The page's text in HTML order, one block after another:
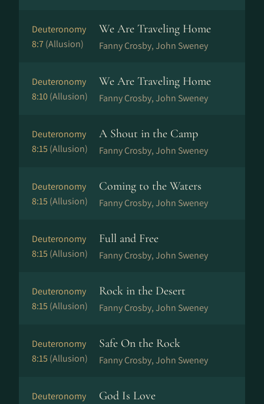
Deuteronomy
8:7(Allusion)
We Are Traveling Home
Fanny Crosby, John Sweney
Deuteronomy
8:10(Allusion)
We Are Traveling Home
Fanny Crosby, John Sweney
Deuteronomy
8:15 (Allusion)
A Shout in the Camp
Fanny Crosby, John Sweney
Deuteronomy
8:15 (Allusion)
Coming to the Waters
Fanny Crosby, John Sweney
Deuteronomy
8:15 (Allusion)
Full and Free
Fanny Crosby, John Sweney
Deuteronomy
8:15 (Allusion)
Rock in the Desert
Fanny Crosby, John Sweney
Deuteronomy
8:15 (Allusion)
Safe On the Rock
Fanny Crosby, John Sweney
Deuteronomy God Is Love